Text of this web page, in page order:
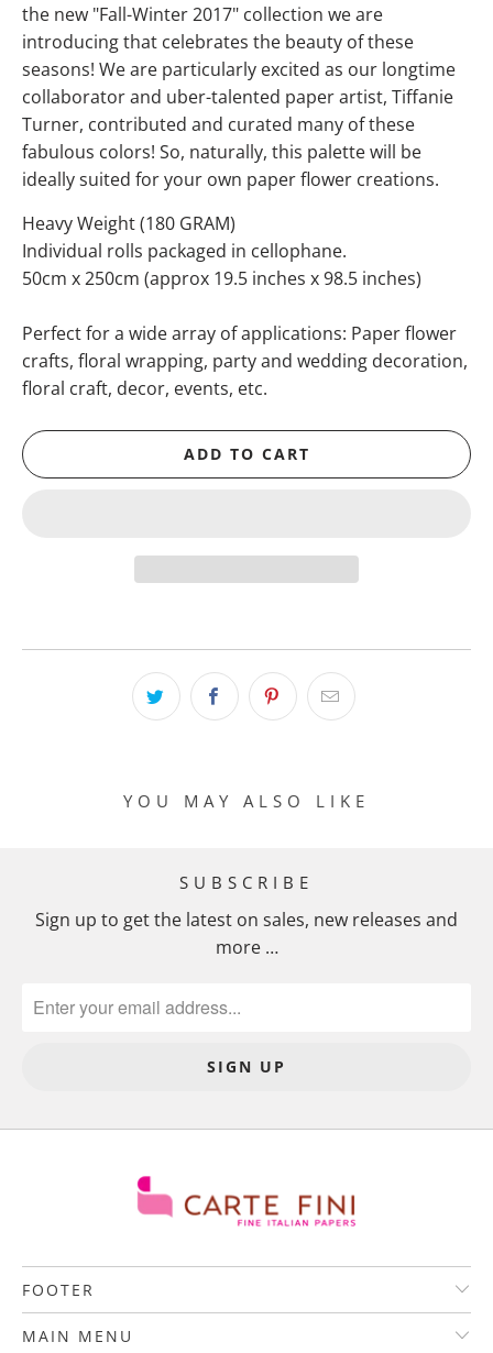
the new "Fall-Winter 2017" collection we are
introducing that celebrates the beauty of these
seasons! We are particularly excited as our longtime
collaborator and uber-talented paper artist, Tiffanie
Turner, contributed and curated many of these
fabulous colors! So, naturally, this palette will be
ideally suited for your own paper flower creations.
Heavy Weight (180 GRAM)
Individual rolls packaged in cellophane.
50cm x 250cm (approx 19.5 inches x 98.5 inches)
Perfect for a wide array of applications: Paper flower
crafts, floral wrapping, party and wedding decoration,
floral craft, decor, events, etc.
ADD TO CART
YOU MAY ALSO LIKE
SUBSCRIBE
Sign up to get the latest on sales, new releases and
more …
FOOTER
MAIN MENU